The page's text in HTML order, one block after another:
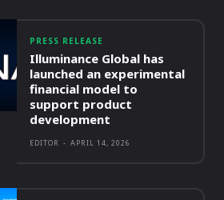
PRESS RELEASE
Illuminance Global has
launched an experimental
financial model to
support product
development
EDITOR - APRIL 14, 2026